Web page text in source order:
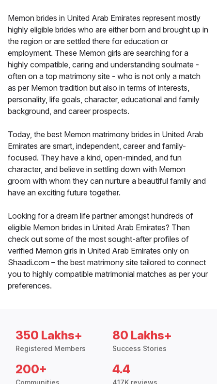
Memon brides in United Arab Emirates represent mostly
highly eligible brides who are either born and brought up in
the region or are settled there for education or
employment. These Memon girls are searching for a
highly compatible, caring and understanding soulmate -
often on a top matrimony site - who is not only a match
as per Memon tradition but also in terms of interests,
personality, life goals, character, educational and family
background, and career prospects.
Today, the best Memon matrimony brides in United Arab
Emirates are smart, independent, career and family-
focused. They have a kind, open-minded, and fun
character, and believe in settling down with Memon
groom with whom they can nurture a beautiful family and
have an exciting future together.
Looking for a dream life partner amongst hundreds of
eligible Memon brides in United Arab Emirates? Then
check out some of the most sought-after profiles of
verified Memon girls in United Arab Emirates only on
Shaadi.com – the best matrimony site tailored to connect
you to highly compatible matrimonial matches as per your
preferences.
350 Lakhs+
Registered Members
80 Lakhs+
Success Stories
200+ 4.4